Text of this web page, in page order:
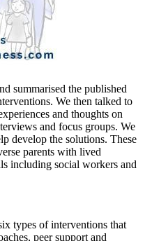
summarised the published
We then talked to
and thoughts on
and focus groups. We
develop the solutions. These
parents with lived
including social workers and
types of interventions that
peer support and